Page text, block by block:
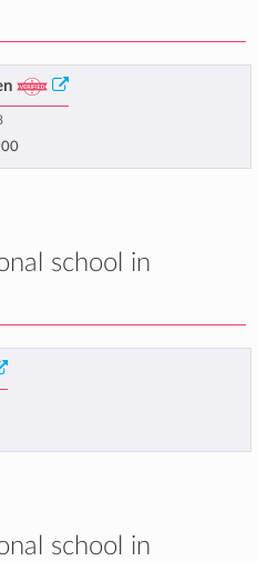
school in
school in